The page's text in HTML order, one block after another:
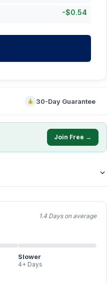
-$0.54
30-Day Guarantee
Join Free →
1.4 Days on average
Slower
4+ Days